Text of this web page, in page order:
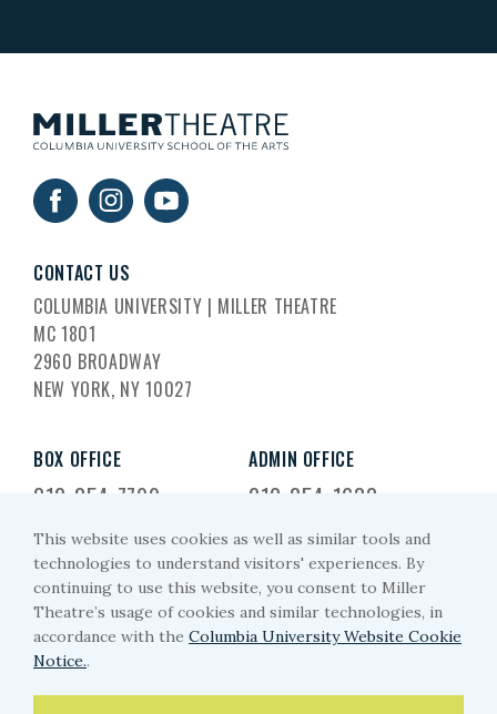
CONTACT US
COLUMBIA UNIVERSITY | MILLER THEATRE
MC 1801
2960 BROADWAY
NEW YORK, NY 10027
BOX OFFICE
212-854-7799
ADMIN OFFICE
212-854-1633
EMAIL US
miller-arts@columbia.edu
PRIVACY POLICY
This website uses cookies as well as similar tools and
technologies to understand visitors' experiences. By
continuing to use this website, you consent to Miller
Theatre’s usage of cookies and similar technologies, in
accordance with the Columbia University Website Cookie
Notice..